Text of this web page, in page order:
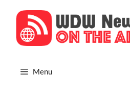
content
Menu